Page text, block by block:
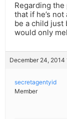
Regarding the
that if he’s
be a child just
would only
December 24,
secretagentyid
Member